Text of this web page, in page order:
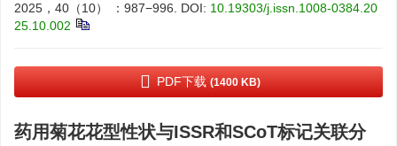
2025，40（10） ：987−996.
DOI: 10.19303/j.issn.1008-0384.20
25.10.002
PDF下载 (1400 KB)
药用菊花花型性状与ISSR和SCoT标记关联分